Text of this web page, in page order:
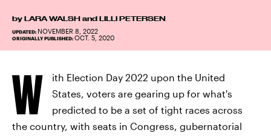
by LARA WALSH and LILLI PETERSEN
UPDATED: NOVEMBER 8, 2022
ORIGINALLY PUBLISHED: OCT. 5, 2020
W
ith Election Day 2022 upon the United
States, voters are gearing up for what's
predicted to be a set of tight races across
the country, with seats in Congress, gubernatorial